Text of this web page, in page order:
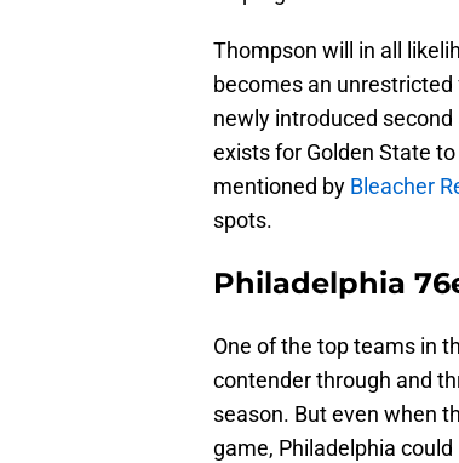
Thompson will in all
becomes an
newly introduced
exists for Golden State
mentioned by Bleacher
spots.
Philadelphia
One of the top teams in
contender through and
season. But even when
game, Philadelphia